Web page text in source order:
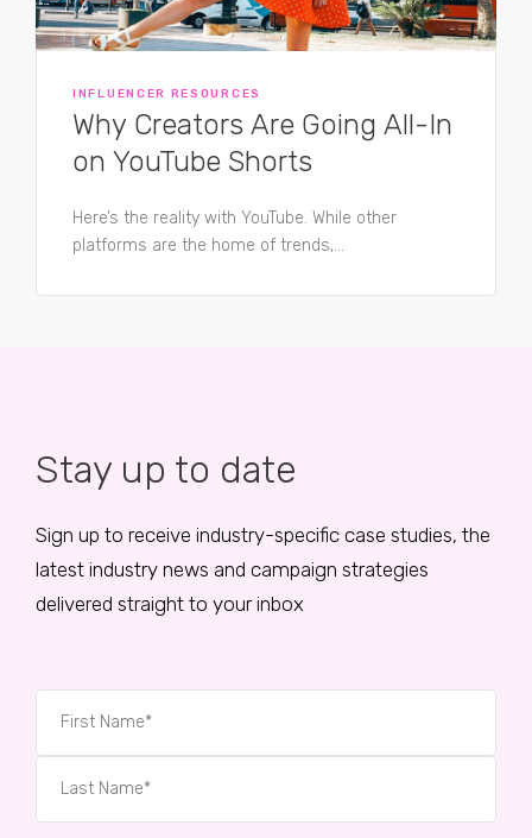
INFLUENCER RESOURCES
Why Creators Are Going All-In
on YouTube Shorts
Here’s the reality with YouTube. While other
platforms are the home of trends,...
Stay up to date
Sign up to receive industry-specific case studies, the
latest industry news and campaign strategies
delivered straight to your inbox